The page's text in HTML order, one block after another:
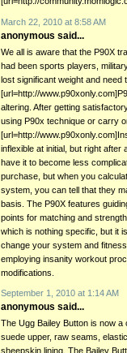
March 22, 2010 at 8:58 AM
anonymous said...
We all is aware that the P90X
had been sports players,
lost significant weight and
[url=http://
altering. After getting
using P90x technique or carry
[url=http://
inflexible at initial, but right
have it to become less
purchase, but when you
system, you can tell that they
basis. The P90X features
points for matching and
which is nothing specific, but it
change your system and
employing insanity workout
modifications.
September 1, 2010 at 1:14 AM
anonymous said...
The Ugg Bailey Button is now
suede upper, raw seams,
sheepskin lining. The Bailey